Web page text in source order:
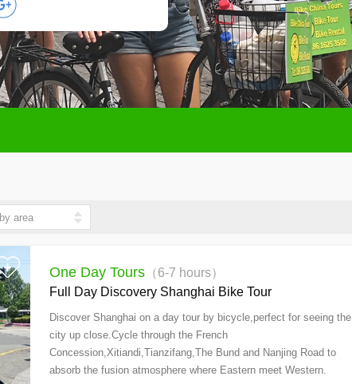
will be made after the Tour
One Day Tours （6-7 hours）
Full Day Discovery Shanghai Bike Tour
Discover Shanghai on a day tour by bicycle,perfect for seeing the
city up close.Cycle through the French
Concession,Xitiandi,Tianzifang,The Bund and Nanjing Road to
absorb the fusion atmosphere where Eastern meet Western.